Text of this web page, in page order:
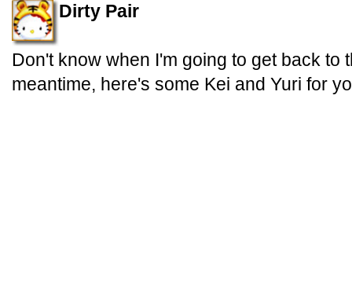
Dirty Pair
Don't know when I'm going to get back to
meantime, here's some Kei and Yuri for